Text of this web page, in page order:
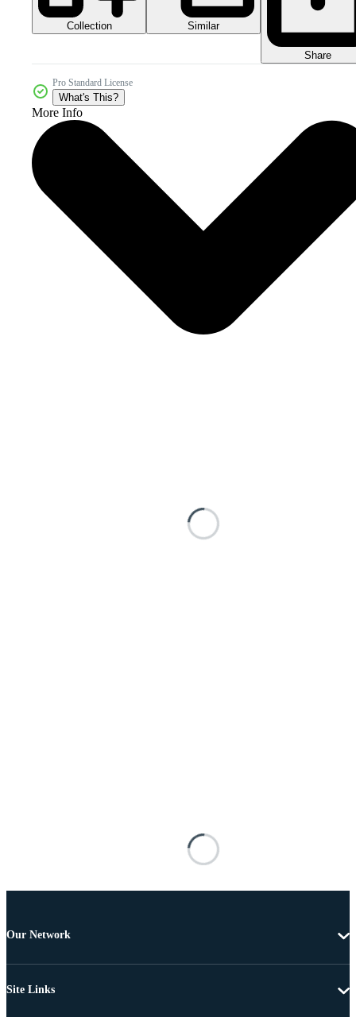
Collection Similar
Share
Pro Standard License
What's This?
More Info
Our Network
Site Links